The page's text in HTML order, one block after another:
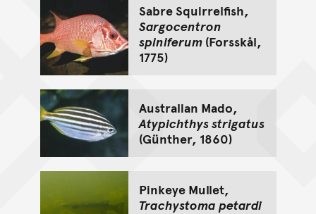
Sabre Squirrelfish,
Sargocentron
spiniferum(Forsskål,
1775)
Australian Mado,
Atypichthys strigatus
(Günther, 1860)
Pinkeye Mullet,
Trachystoma petardi